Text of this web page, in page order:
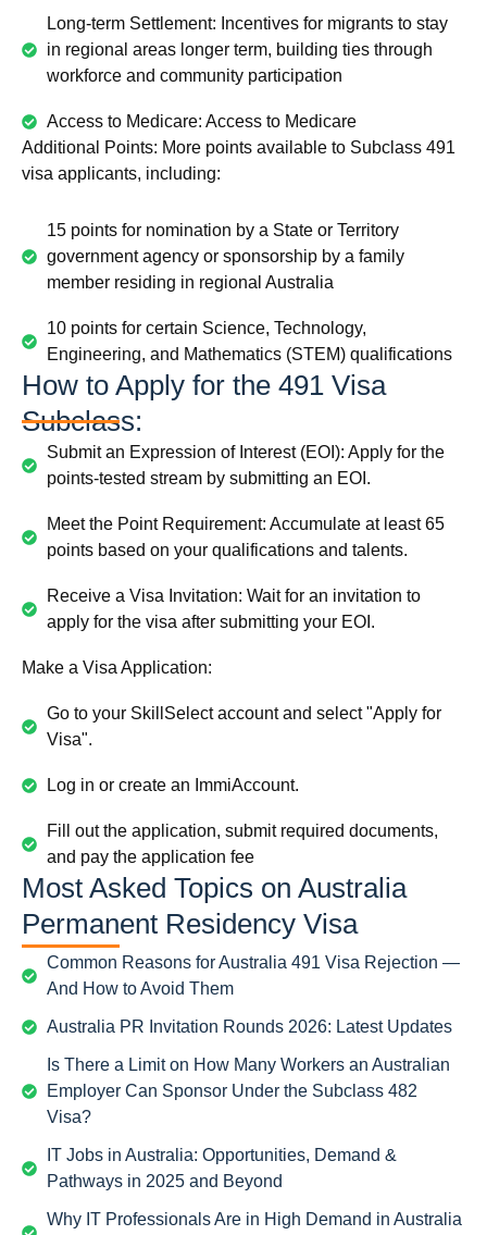
Long-term Settlement: Incentives for migrants to stay
in regional areas longer term, building ties through
workforce and community participation
Access to Medicare: Access to Medicare
Additional Points: More points available to Subclass 491
visa applicants, including:
15 points for nomination by a State or Territory
government agency or sponsorship by a family
member residing in regional Australia
10 points for certain Science, Technology,
Engineering, and Mathematics (STEM) qualifications
How to Apply for the 491 Visa
Subclass:
Submit an Expression of Interest (EOI): Apply for the
points-tested stream by submitting an EOI.
Meet the Point Requirement: Accumulate at least 65
points based on your qualifications and talents.
Receive a Visa Invitation: Wait for an invitation to
apply for the visa after submitting your EOI.
Make a Visa Application:
Go to your SkillSelect account and select "Apply for
Visa".
Log in or create an ImmiAccount.
Fill out the application, submit required documents,
and pay the application fee
Most Asked Topics on Australia
Permanent Residency Visa
Common Reasons for Australia 491 Visa Rejection —
And How to Avoid Them
Australia PR Invitation Rounds 2026: Latest Updates
Is There a Limit on How Many Workers an Australian
Employer Can Sponsor Under the Subclass 482
Visa?
IT Jobs in Australia: Opportunities, Demand &
Pathways in 2025 and Beyond
Why IT Professionals Are in High Demand in Australia